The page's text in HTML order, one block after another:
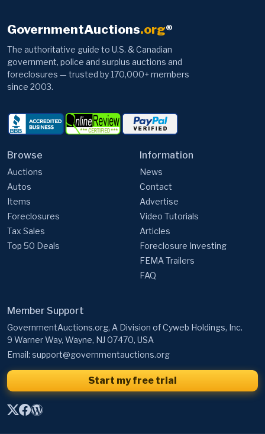
GovernmentAuctions.org®
The authoritative guide to U.S. & Canadian
government, police and surplus auctions and
foreclosures — trusted by 170,000+ members
since 2003.
Browse
Auctions
Autos
Items
Foreclosures
Tax Sales
Top 50 Deals
Information
News
Contact
Advertise
Video Tutorials
Articles
Foreclosure Investing
FEMA Trailers
FAQ
Member Support
GovernmentAuctions.org, A Division of Cyweb Holdings, Inc.
9 Warner Way, Wayne, NJ 07470, USA
Email: support@governmentauctions.org
Start my free trial